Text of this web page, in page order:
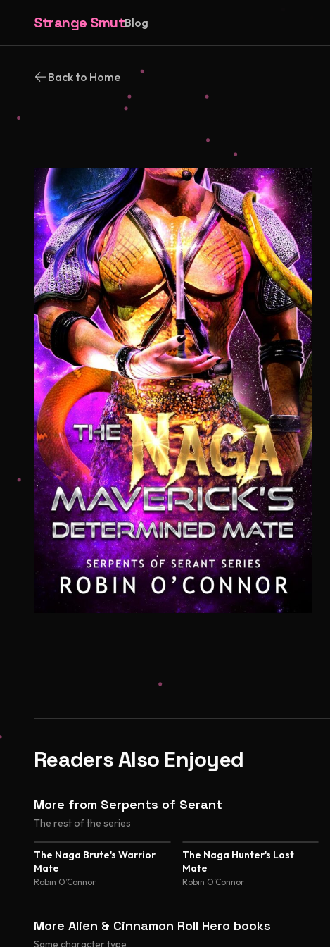
Strange SmutBlog
Back to Home
Readers Also Enjoyed
More from Serpents of Serant
The rest of the series
The Naga Brute's Warrior
Mate
Robin O’Connor
The Naga Hunter's Lost
Mate
Robin O’Connor
More Alien & Cinnamon Roll Hero books
Same character type